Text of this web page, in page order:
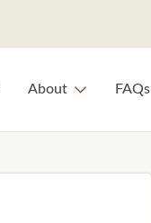
About FAQs